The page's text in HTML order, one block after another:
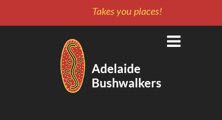
Takes you places!